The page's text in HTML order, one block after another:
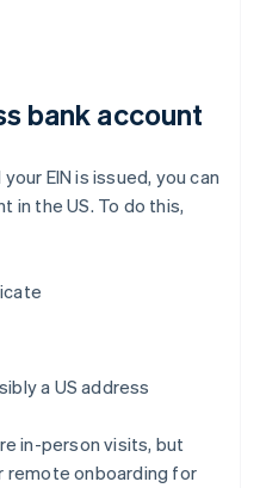
bank account
EIN is issued, you can
in the US. To do this,
a US address
in-person visits, but
onboarding for